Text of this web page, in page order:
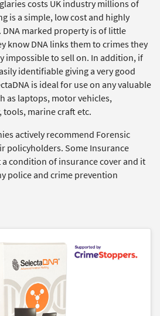
costs UK industry millions of
is a simple, low cost and highly
marked property is of little
know DNA links them to crimes they
impossible to sell on. In addition, if
identifiable giving a very good
is ideal for use on any valuable
as laptops, motor vehicles,
tools, marine craft etc.
actively recommend Forensic
policyholders. Some Insurance
condition of insurance cover and it
police and crime prevention